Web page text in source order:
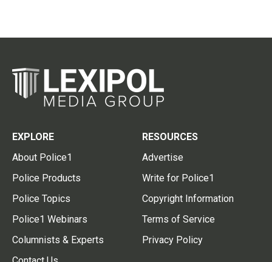
EXPLORE
About Police1
Police Products
Police Topics
Police1 Webinars
Columnists & Experts
RESOURCES
Advertise
Write for Police1
Copyright Information
Terms of Service
Privacy Policy